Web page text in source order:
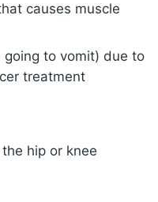
causes muscle
going to vomit) due to
treatment
hip or knee